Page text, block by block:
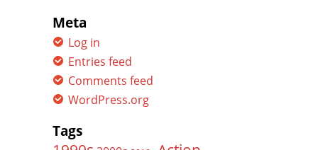
Meta
Log in
Entries feed
Comments feed
WordPress.org
Tags